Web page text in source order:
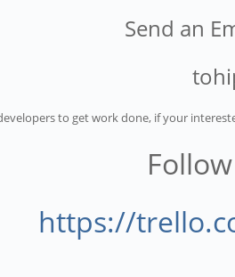
Send an
to get work done, if your
https://